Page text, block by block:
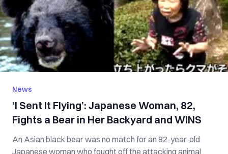
News
‘I Sent It Flying’: Japanese Woman, 82,
Fights a Bear in Her Backyard and WINS
An Asian black bear was no match for an 82-year-old
Japanese woman who fought off the attacking animal